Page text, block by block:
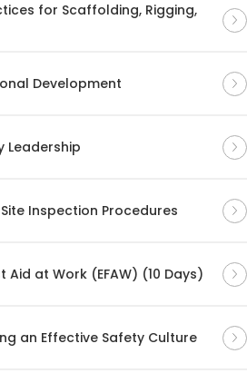
for Scaffolding, Rigging,
Development
Leadership
Inspection Procedures
Aid at Work (EFAW) (10 Days)
an Effective Safety Culture